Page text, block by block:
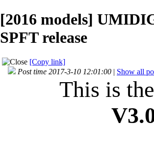
[2016 models]
SPFT release
[Copy link]
Post time 2017-3-10 12:01:00 | Show all
This is